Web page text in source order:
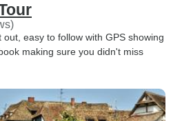
out, easy to follow with GPS showing
making sure you didn't miss